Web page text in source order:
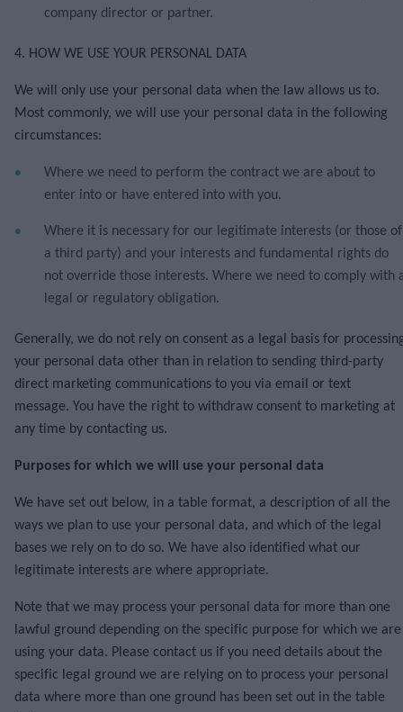
company director or partner.
4. HOW WE USE YOUR PERSONAL DATA
We will only use your personal data when the law allows us to.
Most commonly, we will use your personal data in the following
circumstances:
Where we need to perform the contract we are about to
enter into or have entered into with you.
Where it is necessary for our legitimate interests (or those of
a third party) and your interests and fundamental rights do
not override those interests. Where we need to comply with
legal or regulatory obligation.
Generally, we do not rely on consent as a legal basis for
your personal data other than in relation to sending third-party
direct marketing communications to you via email or text
message. You have the right to withdraw consent to marketing at
any time by contacting us.
Purposes for which we will use your personal data
We have set out below, in a table format, a description of all the
ways we plan to use your personal data, and which of the legal
bases we rely on to do so. We have also identified what our
legitimate interests are where appropriate.
Note that we may process your personal data for more than one
lawful ground depending on the specific purpose for which we are
using your data. Please contact us if you need details about the
specific legal ground we are relying on to process your personal
data where more than one ground has been set out in the table